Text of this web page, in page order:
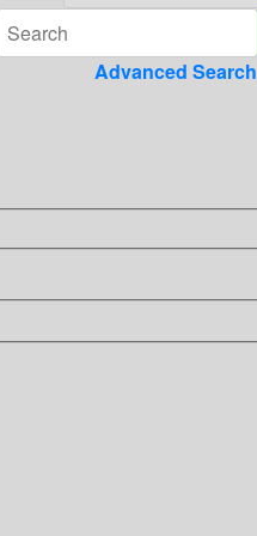
Advanced Search